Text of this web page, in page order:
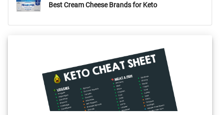
Best Cream Cheese Brands for Keto